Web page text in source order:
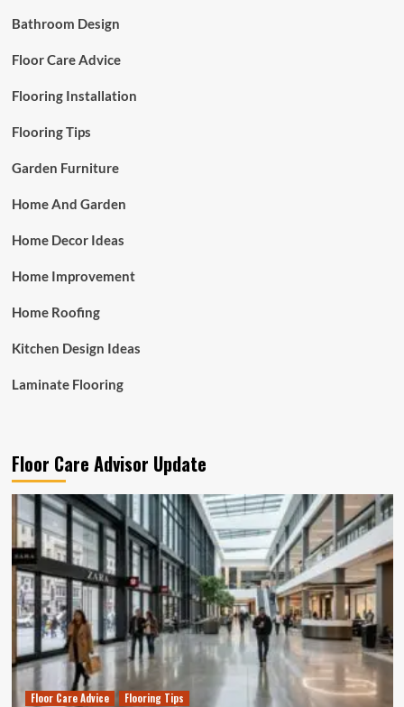
Bathroom Design
Floor Care Advice
Flooring Installation
Flooring Tips
Garden Furniture
Home And Garden
Home Decor Ideas
Home Improvement
Home Roofing
Kitchen Design Ideas
Laminate Flooring
Floor Care Advisor Update
Floor Care Advice Flooring Tips